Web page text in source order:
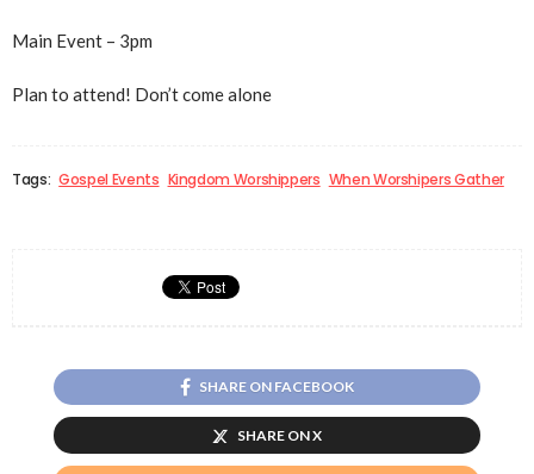
Main Event – 3pm
Plan to attend! Don’t come alone
Tags: Gospel Events Kingdom Worshippers When Worshipers Gather
SHARE ON FACEBOOK
SHARE ON X